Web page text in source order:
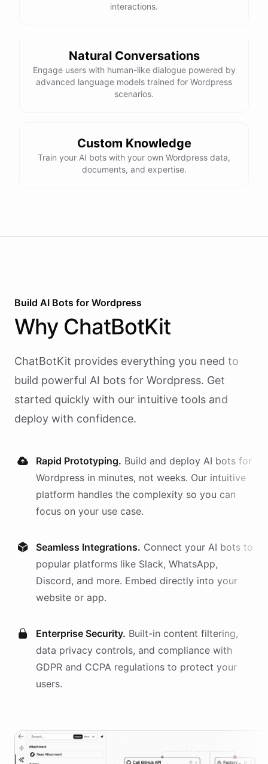
interactions.
Natural Conversations
Engage users with human-like dialogue powered by
advanced language models trained for Wordpress
scenarios.
Custom Knowledge
Train your AI bots with your own Wordpress data,
documents, and expertise.
Build AI Bots for Wordpress
Why ChatBotKit
ChatBotKit provides everything you need to
build powerful AI bots for Wordpress. Get
started quickly with our intuitive tools and
deploy with confidence.
Rapid Prototyping. Build and deploy AI bots for
Wordpress in minutes, not weeks. Our intuitive
platform handles the complexity so you can
focus on your use case.
Seamless Integrations. Connect your AI bots to
popular platforms like Slack, WhatsApp,
Discord, and more. Embed directly into your
website or app.
Enterprise Security. Built-in content filtering,
data privacy controls, and compliance with
GDPR and CCPA regulations to protect your
users.